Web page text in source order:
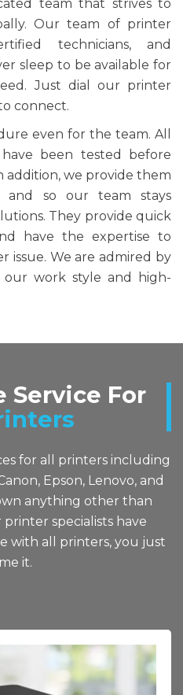
team that strives to
Our team of printer
technicians, and
sleep to be available for
Just dial our printer
connect.
even for the team. All
been tested before
addition, we provide them
and so our team stays
They provide quick
have the expertise to
issue. We are admired by
work style and high-
Service For
for all printers including
Epson, Lenovo, and
anything other than
specialists have
with all printers, you just
it.